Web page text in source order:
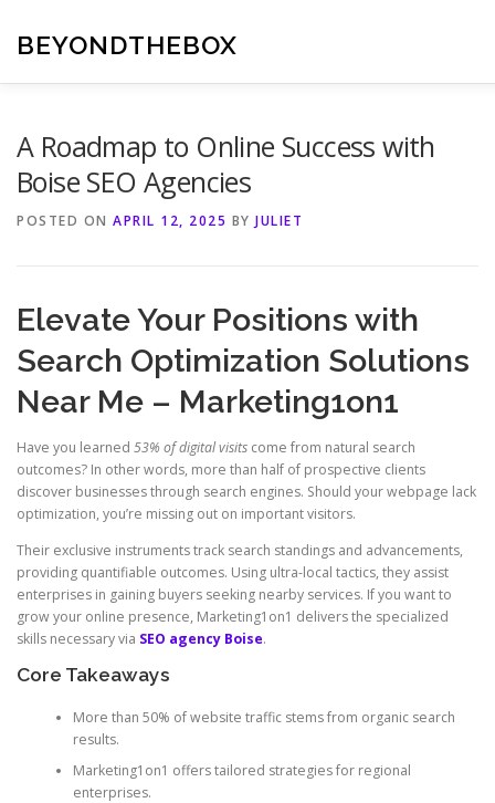
content
BEYONDTHEBOX
A Roadmap to Online Success with
Boise SEO Agencies
POSTED ON APRIL 12, 2025 BY JULIET
Elevate Your Positions with
Search Optimization Solutions
Near Me – Marketing1on1
Have you learned 53% of digital visits come from natural search
outcomes? In other words, more than half of prospective clients
discover businesses through search engines. Should your webpage lack
optimization, you’re missing out on important visitors.
Their exclusive instruments track search standings and advancements,
providing quantifiable outcomes. Using ultra-local tactics, they assist
enterprises in gaining buyers seeking nearby services. If you want to
grow your online presence, Marketing1on1 delivers the specialized
skills necessary via SEO agency Boise.
Core Takeaways
More than 50% of website traffic stems from organic search
results.
Marketing1on1 offers tailored strategies for regional
enterprises.